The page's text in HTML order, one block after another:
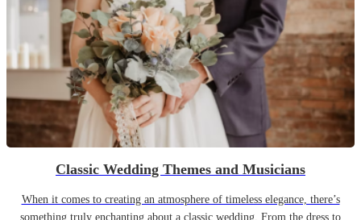
Classic Wedding Themes and Musicians
When it comes to creating an atmosphere of timeless elegance, there’s
something truly enchanting about a classic wedding. From the dress to